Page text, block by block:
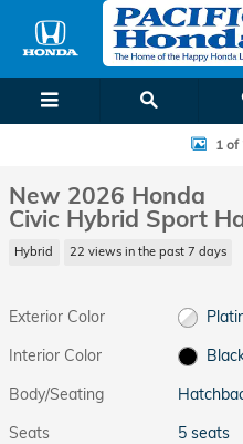
Skip to main content
New 2026 Honda Civic Hybrid 1 of
New 2026 Honda
Civic Hybrid Sport
Hybrid 22 views in the past 7 days
Exterior Color
Interior Color
Body/Seating
Seats
5 seats